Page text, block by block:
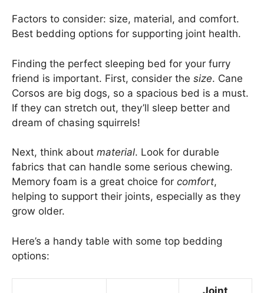
Factors to consider: size, material, and comfort.
Best bedding options for supporting joint health.
Finding the perfect sleeping bed for your furry
friend is important. First, consider the size. Cane
Corsos are big dogs, so a spacious bed is a must.
If they can stretch out, they’ll sleep better and
dream of chasing squirrels!
Next, think about material. Look for durable
fabrics that can handle some serious chewing.
Memory foam is a great choice for comfort,
helping to support their joints, especially as they
grow older.
Here’s a handy table with some top bedding
options: